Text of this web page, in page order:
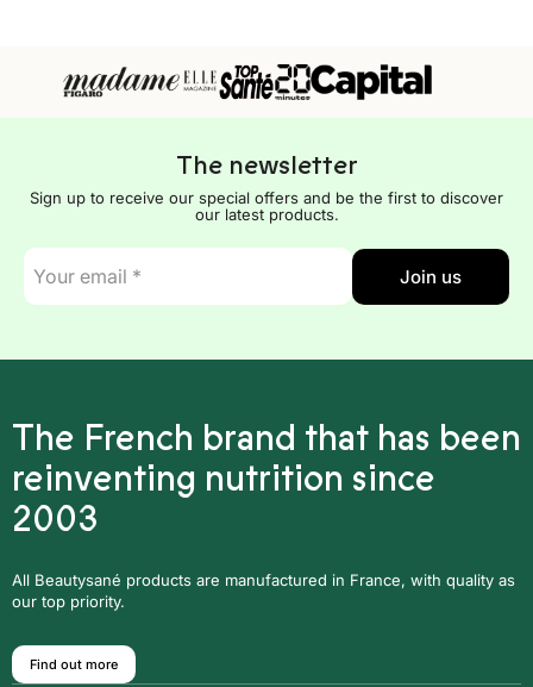
The newsletter
Sign up to receive our special offers and be the first to discover
our latest products.
E-
mail
*
Join us
The French brand that has been
reinventing nutrition since
2003
All Beautysané products are manufactured in France, with quality as
our top priority.
Find out more